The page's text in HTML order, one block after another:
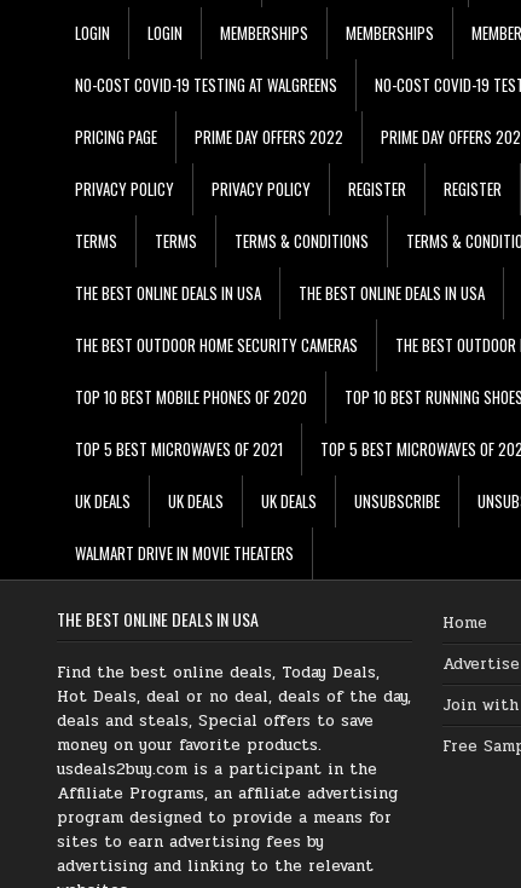
LOGIN LOGIN MEMBERSHIPS MEMBERSHIPS
NO-COST COVID-19 TESTING AT WALGREENS NO-COST COVID-19
PRICING PAGE PRIME DAY OFFERS 2022 PRIME DAY OFFERS
PRIVACY POLICY PRIVACY POLICY REGISTER REGISTER
TERMS TERMS TERMS & CONDITIONS TERMS &
THE BEST ONLINE DEALS IN USA THE BEST ONLINE DEALS IN USA
THE BEST OUTDOOR HOME SECURITY CAMERAS THE BEST
TOP 10 BEST MOBILE PHONES OF 2020 TOP 10 BEST RUNNING
TOP 5 BEST MICROWAVES OF 2021 TOP 5 BEST MICROWAVES OF
UK DEALS UK DEALS UK DEALS UNSUBSCRIBE
WALMART DRIVE IN MOVIE THEATERS
THE BEST ONLINE DEALS IN USA
Find the best online deals, Today Deals,
Hot Deals, deal or no deal, deals of the day,
deals and steals, Special offers to save
money on your favorite products.
usdeals2buy.com is a participant in the
Affiliate Programs, an affiliate advertising
program designed to provide a means for
sites to earn advertising fees by
advertising and linking to the relevant
Home
Join with
Free